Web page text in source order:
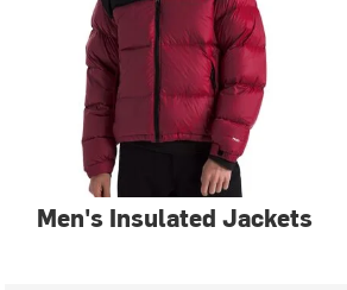
Men's Insulated Jackets